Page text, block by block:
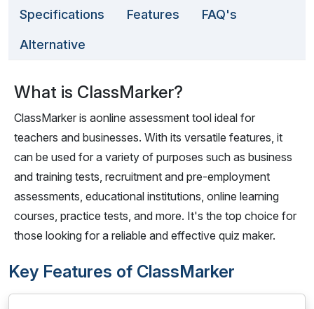
Specifications Features FAQ's
Alternative
What is ClassMarker?
ClassMarker is aonline assessment tool ideal for
teachers and businesses. With its versatile features, it
can be used for a variety of purposes such as business
and training tests, recruitment and pre-employment
assessments, educational institutions, online learning
courses, practice tests, and more. It's the top choice for
those looking for a reliable and effective quiz maker.
Key Features of ClassMarker